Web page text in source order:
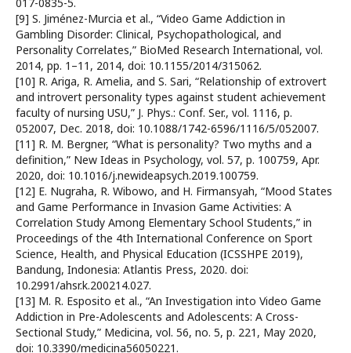
[9] S. Jiménez-Murcia et al., “Video Game Addiction in
Gambling Disorder: Clinical, Psychopathological, and
Personality Correlates,” BioMed Research International, vol.
2014, pp. 1–11, 2014, doi: 10.1155/2014/315062.
[10] R. Ariga, R. Amelia, and S. Sari, “Relationship of extrovert
and introvert personality types against student achievement
faculty of nursing USU,” J. Phys.: Conf. Ser., vol. 1116, p.
052007, Dec. 2018, doi: 10.1088/1742-6596/1116/5/052007.
[11] R. M. Bergner, “What is personality? Two myths and a
definition,” New Ideas in Psychology, vol. 57, p. 100759, Apr.
2020, doi: 10.1016/j.newideapsych.2019.100759.
[12] E. Nugraha, R. Wibowo, and H. Firmansyah, “Mood States
and Game Performance in Invasion Game Activities: A
Correlation Study Among Elementary School Students,” in
Proceedings of the 4th International Conference on Sport
Science, Health, and Physical Education (ICSSHPE 2019),
Bandung, Indonesia: Atlantis Press, 2020. doi:
10.2991/ahsr.k.200214.027.
[13] M. R. Esposito et al., “An Investigation into Video Game
Addiction in Pre-Adolescents and Adolescents: A Cross-
Sectional Study,” Medicina, vol. 56, no. 5, p. 221, May 2020,
doi: 10.3390/medicina56050221.